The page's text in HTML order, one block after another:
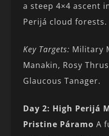
a steep 4×4 ascent
Perijá cloud forests.
Key Targets: Military
Manakin, Rosy
Glaucous Tanager.
Day 2: High Perijá
Pristine Páramo A